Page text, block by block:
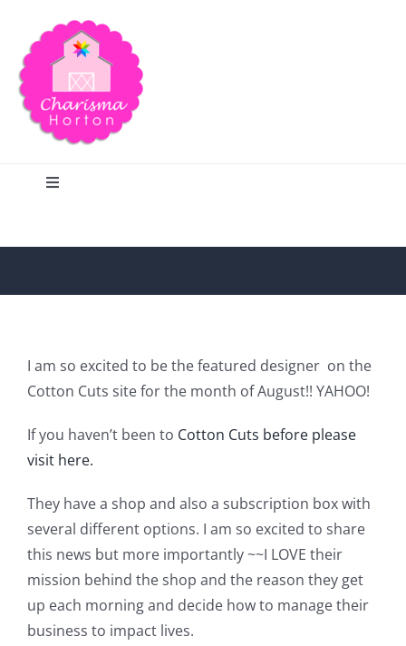
content
Toggle
Home
Publications
Tutorials
Teaching & Events
I am so excited to be the featured designer on the
Cotton Cuts site for the month of August!! YAHOO!
If you haven’t been to Cotton Cuts before please
visit here.
They have a shop and also a subscription box with
several different options. I am so excited to share
this news but more importantly ~~I LOVE their
mission behind the shop and the reason they get
up each morning and decide how to manage their
business to impact lives.